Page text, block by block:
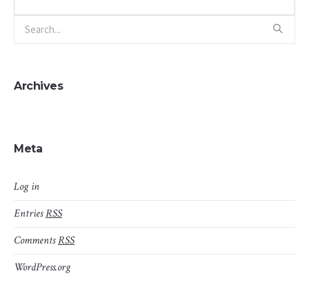
Archives
Meta
Log in
EntriesRSS
CommentsRSS
WordPress.org